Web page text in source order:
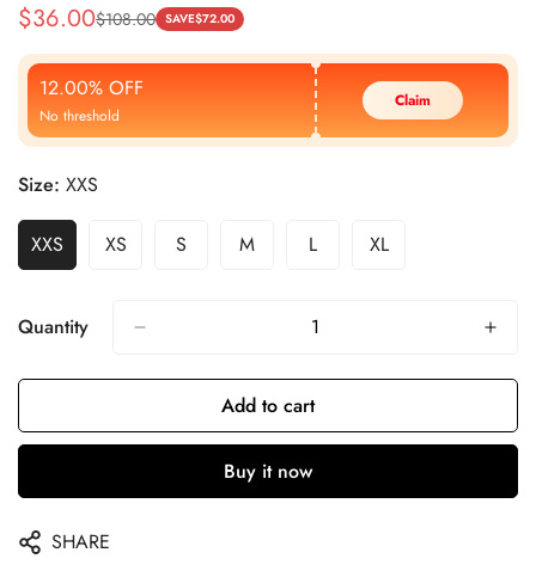
Sale
Price
$36.00
Regular
Price
$108.00 SAVE$72.00
12.00% OFF
No threshold
Claim
Size: XXS
XXS XS S M L XL
Quantity
Add to cart
Buy it now
SHARE